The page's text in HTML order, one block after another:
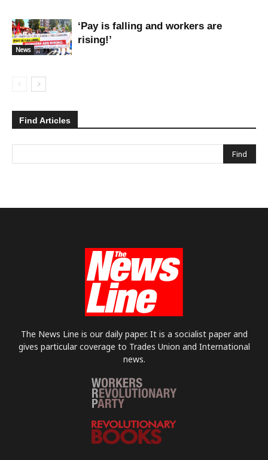
News
‘Pay is falling and workers are
rising!’
Find Articles
The News Line is our daily paper. It is a socialist paper and
gives particular coverage to Trades Union and International
news.